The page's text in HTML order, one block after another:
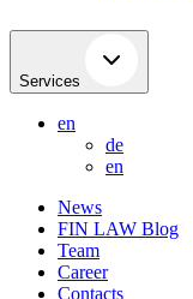
Services
en
de
en
News
FIN LAW Blog
Team
Career
Contacts